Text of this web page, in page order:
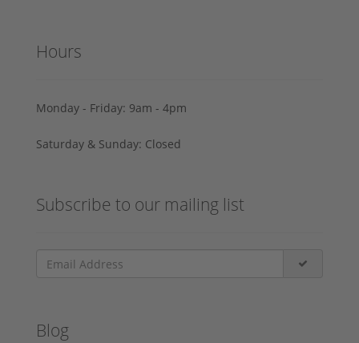
Hours
Monday - Friday: 9am - 4pm
Saturday & Sunday: Closed
Subscribe to our mailing list
Blog